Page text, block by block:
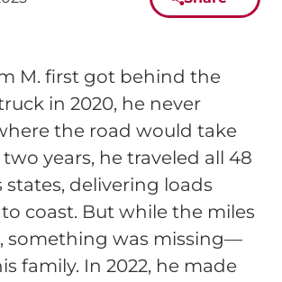
M. first got behind the
in 2020, he never
the road would take
years, he traveled all 48
delivering loads
coast. But while the miles
something was missing—
family. In 2022, he made
Knight
Partners